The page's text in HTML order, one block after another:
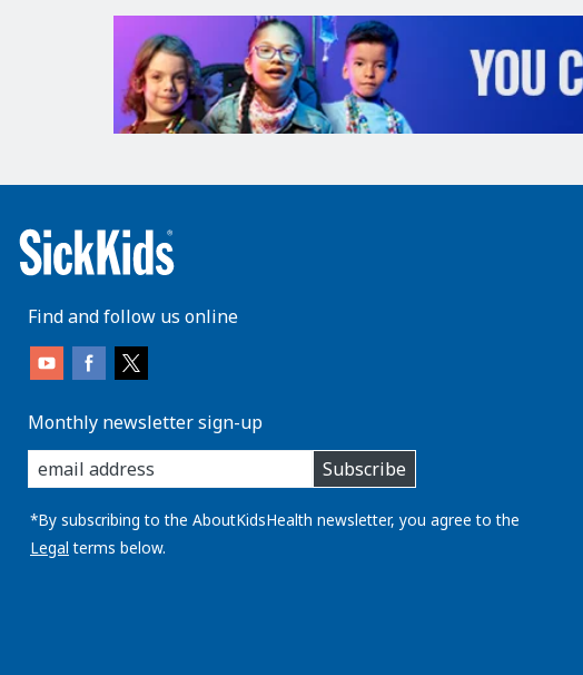
Find and follow us online
Monthly newsletter sign-up
enter
you
email
address:
Subscribe
*By subscribing to the AboutKidsHealth newsletter, you agree to the
Legal terms below.